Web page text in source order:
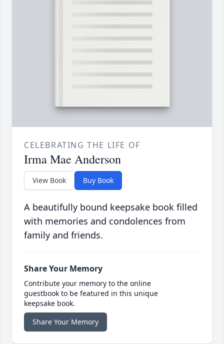
CELEBRATING THE LIFE OF
Irma Mae Anderson
View Book Buy Book
A beautifully bound keepsake book filled
with memories and condolences from
family and friends.
Share Your Memory
Contribute your memory to the online
guestbook to be featured in this unique
keepsake book.
Share Your Memory